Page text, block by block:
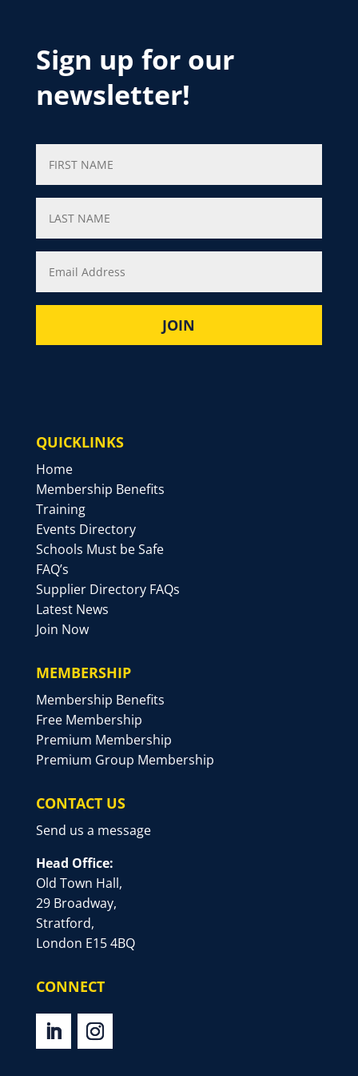
Sign up for our
newsletter!
QUICKLINKS
Home
Membership Benefits
Training
Events Directory
Schools Must be Safe
FAQ’s
Supplier Directory FAQs
Latest News
Join Now
MEMBERSHIP
Membership Benefits
Free Membership
Premium Membership
Premium Group Membership
CONTACT US
Send us a message
Head Office:
Old Town Hall,
29 Broadway,
Stratford,
London E15 4BQ
CONNECT